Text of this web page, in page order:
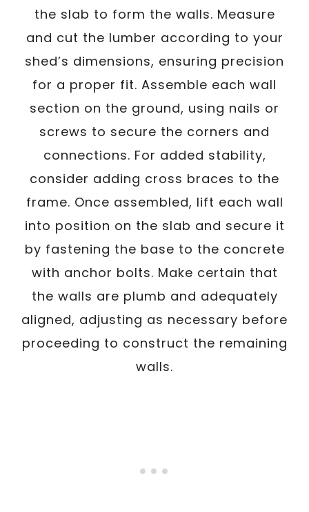
the slab to form the walls. Measure
and cut the lumber according to your
shed’s dimensions, ensuring precision
for a proper fit. Assemble each wall
section on the ground, using nails or
screws to secure the corners and
connections. For added stability,
consider adding cross braces to the
frame. Once assembled, lift each wall
into position on the slab and secure it
by fastening the base to the concrete
with anchor bolts. Make certain that
the walls are plumb and adequately
aligned, adjusting as necessary before
proceeding to construct the remaining
walls.